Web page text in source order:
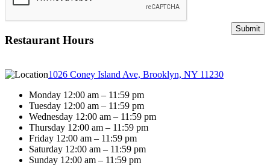
Restaurant Hours
1026 Coney Island Ave, Brooklyn, NY 11230
Monday 12:00 am – 11:59 pm
Tuesday 12:00 am – 11:59 pm
Wednesday 12:00 am – 11:59 pm
Thursday 12:00 am – 11:59 pm
Friday 12:00 am – 11:59 pm
Saturday 12:00 am – 11:59 pm
Sunday 12:00 am – 11:59 pm